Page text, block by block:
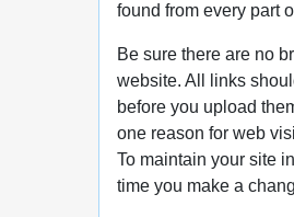
found from every part
Be sure there are no
website. All links
before you upload
one reason for web
To maintain your site
time you make a